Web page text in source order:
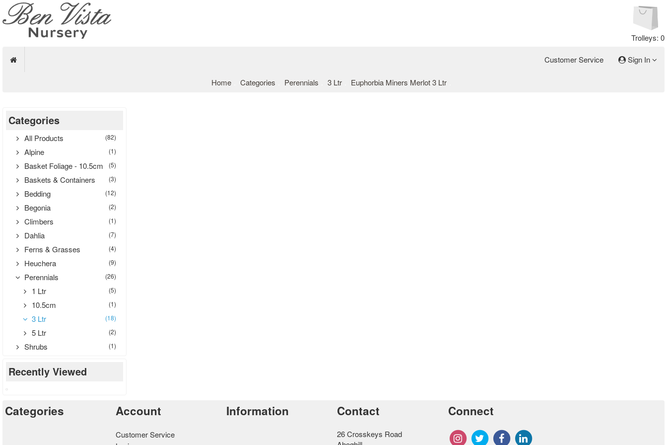
Trolleys: 0
Customer Service Sign In
Home Categories Perennials 3 Ltr Euphorbia Miners Merlot 3 Ltr
Categories
All Products (82)
Alpine (1)
Basket Foliage - 10.5cm (5)
Baskets & Containers (3)
Bedding (12)
Begonia (2)
Climbers (1)
Dahlia (7)
Ferns & Grasses (4)
Heuchera (9)
Perennials (26)
1 Ltr (5)
10.5cm (1)
3 Ltr (18)
5 Ltr (2)
Shrubs (1)
Recently Viewed
Categories Account
Customer Service
Information Contact
26 Crosskeys Road
Connect